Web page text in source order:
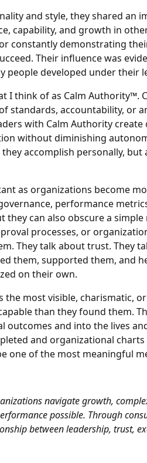
and style, they shared an
capability, and growth in
constantly demonstrating
Their influence was
developed under their
I think of as Calm Authority™.
standards, accountability, or
with Calm Authority
without diminishing
accomplish personally, but
as organizations become
performance
can also obscure a
processes, or
They talk about trust. They
them, supported them, and
on their own.
the most visible, charismatic,
than they found them.
outcomes and into the lives
and organizational
one of the most meaningful
navigate growth,
possible. Through
between leadership, trust,